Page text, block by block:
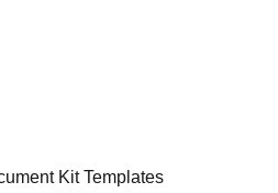
Kit Templates